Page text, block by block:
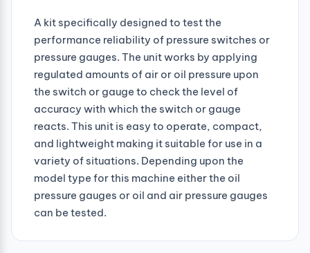
A kit specifically designed to test the
performance reliability of pressure switches or
pressure gauges. The unit works by applying
regulated amounts of air or oil pressure upon
the switch or gauge to check the level of
accuracy with which the switch or gauge
reacts. This unit is easy to operate, compact,
and lightweight making it suitable for use in a
variety of situations. Depending upon the
model type for this machine either the oil
pressure gauges or oil and air pressure gauges
can be tested.